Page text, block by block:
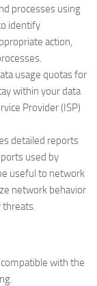
processes using
identify
action,
usage quotas for
within your data
Provider (ISP)
detailed reports
used by
useful to network
network behavior
threats.
with the